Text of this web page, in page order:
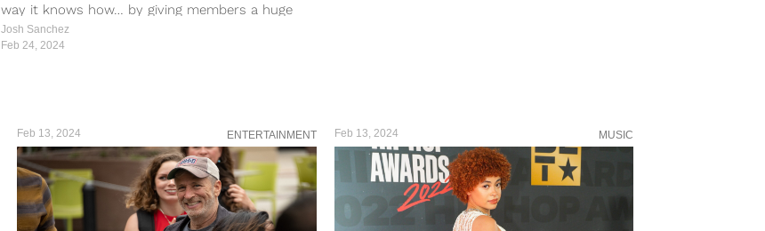
way it knows how… by giving members a huge
list of...
Josh Sanchez
Feb 24, 2024
Feb 13, 2024 ENTERTAINMENT Feb 13, 2024 MUSIC